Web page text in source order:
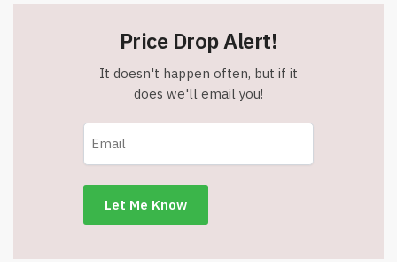
Price Drop Alert!
It doesn't happen often, but if it
does we'll email you!